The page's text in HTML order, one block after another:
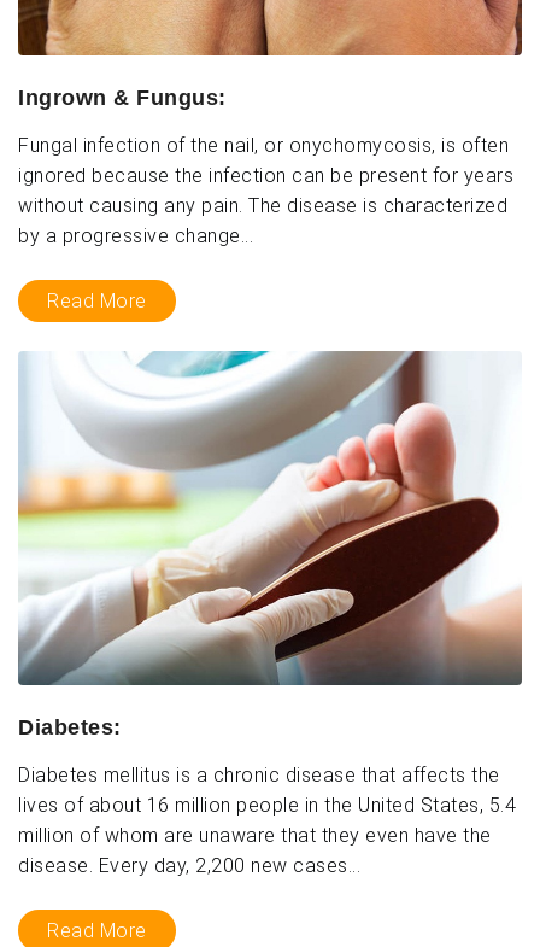
Ingrown & Fungus:
Fungal infection of the nail, or onychomycosis, is often
ignored because the infection can be present for years
without causing any pain. The disease is characterized
by a progressive change...
Read More
Diabetes:
Diabetes mellitus is a chronic disease that affects the
lives of about 16 million people in the United States, 5.4
million of whom are unaware that they even have the
disease. Every day, 2,200 new cases...
Read More